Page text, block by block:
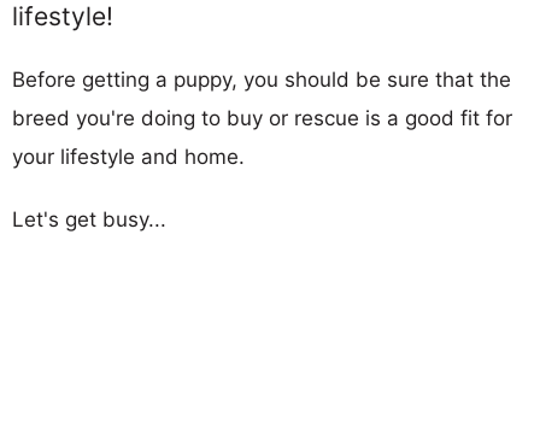
lifestyle!
Before getting a puppy, you should be sure that the
breed you're doing to buy or rescue is a good fit for
your lifestyle and home.
Let's get busy...